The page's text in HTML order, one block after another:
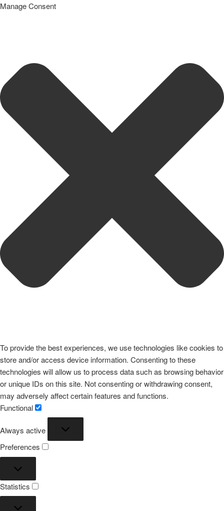
Manage Consent
To provide the best experiences, we use technologies like cookies to
store and/or access device information. Consenting to these
technologies will allow us to process data such as browsing behavior
or unique IDs on this site. Not consenting or withdrawing consent,
may adversely affect certain features and functions.
Functional
Always active
Preferences
Statistics